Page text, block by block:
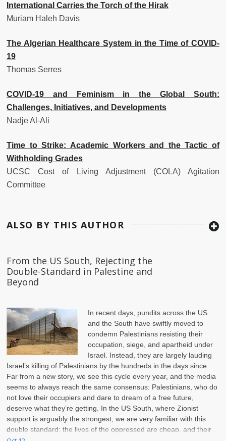
International Carries the Torch of the Hirak
Muriam Haleh Davis
The Algerian Healthcare System in the Time of COVID-
19
Thomas Serres
COVID-19 and Feminism in the Global South:
Challenges, Initiatives, and Developments
Nadje Al-Ali
Time to Strike: Academic Workers and the Tactic of
Withholding Grades
UCSC Cost of Living Adjustment (COLA) Agitation
Committee
ALSO BY THIS AUTHOR
From the US South, Rejecting the
Double-Standard in Palestine and
Beyond
In recent days, pundits across the US
and the South have swiftly moved to
condemn Palestinians resisting their
occupation, siege, and apartheid under
Israel. Instead, they are largely lauding
Israel’s killing of Palestinians by the hundreds in the days since.
Far from a new story, we see this cycle every year, and the media
seems to always reach the same consensus: Palestinians, who do
not love their occupiers and dare to dream of a free future,
deserve what they’re getting. In the US South, where Zionist
support is arguably the strongest, we are very familiar with this
double standard: the lives of the oppressed are cheap, and their